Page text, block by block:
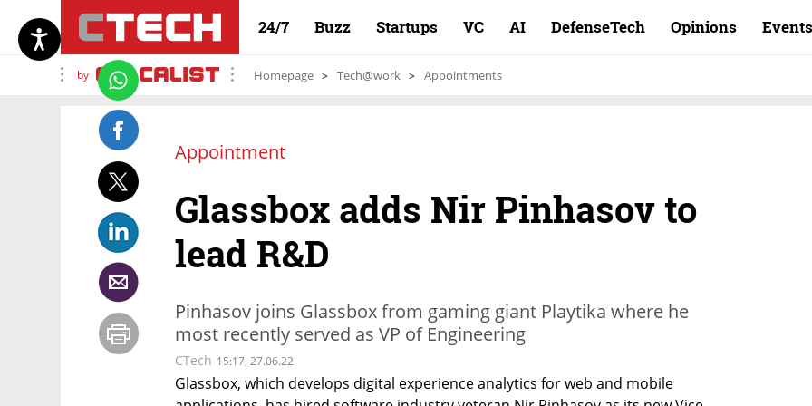
24/7 Buzz Startups VC AI DefenseTech Opinions Events
by Homepage Tech@work Appointments
Appointment
Glassbox adds Nir Pinhasov to
lead R&D
Pinhasov joins Glassbox from gaming giant Playtika where he
most recently served as VP of Engineering
CTech 15:17, 27.06.22
Glassbox, which develops digital experience analytics for web and mobile